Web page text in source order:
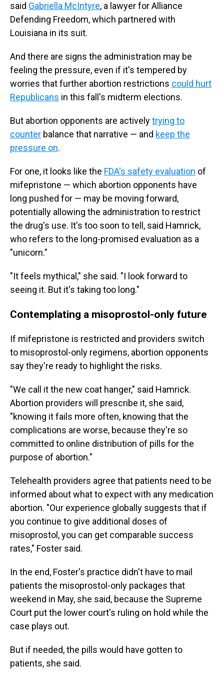
said Gabriella McIntyre, a lawyer for Alliance
Defending Freedom, which partnered with
Louisiana in its suit.
And there are signs the administration may be
feeling the pressure, even if it's tempered by
worries that further abortion restrictions could hurt
Republicans in this fall's midterm elections.
But abortion opponents are activelytrying to
counter balance that narrative — and keep the
pressure on.
For one, it looks like the FDA's safety evaluation of
mifepristone — which abortion opponents have
long pushed for — may be moving forward,
potentially allowing the administration to restrict
the drug's use. It's too soon to tell, said Hamrick,
who refers to the long-promised evaluation as a
"unicorn."
"It feels mythical," she said. "I look forward to
seeing it. But it's taking too long."
Contemplating a misoprostol-only future
If mifepristone is restricted and providers switch
to misoprostol-only regimens, abortion opponents
say they're ready to highlight the risks.
"We call it the new coat hanger," said Hamrick.
Abortion providers will prescribe it, she said,
"knowing it fails more often, knowing that the
complications are worse, because they're so
committed to online distribution of pills for the
purpose of abortion."
Telehealth providers agree that patients need to be
informed about what to expect with any medication
abortion. "Our experience globally suggests that if
you continue to give additional doses of
misoprostol, you can get comparable success
rates," Foster said.
In the end, Foster's practice didn't have to mail
patients the misoprostol-only packages that
weekend in May, she said, because the Supreme
Court put the lower court's ruling on hold while the
case plays out.
But if needed, the pills would have gotten to
patients, she said.